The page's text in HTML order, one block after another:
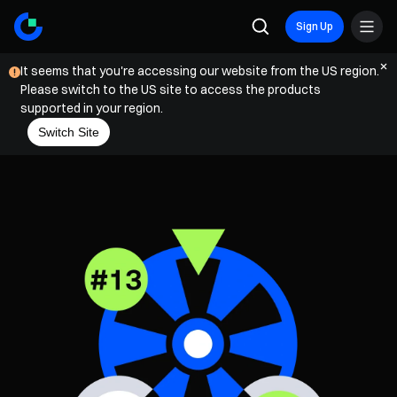
Sign Up
It seems that you're accessing our website from the US region.
Please switch to the US site to access the products
supported in your region.
Switch Site